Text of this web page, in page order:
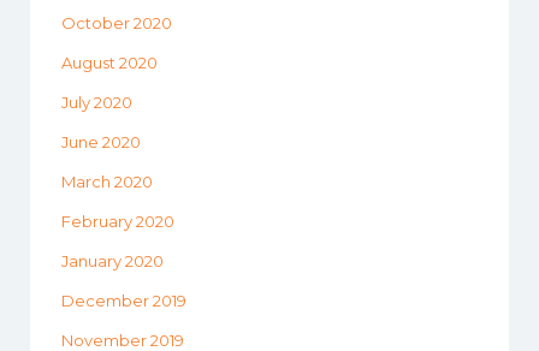
October 2020
August 2020
July 2020
June 2020
March 2020
February 2020
January 2020
December 2019
November 2019